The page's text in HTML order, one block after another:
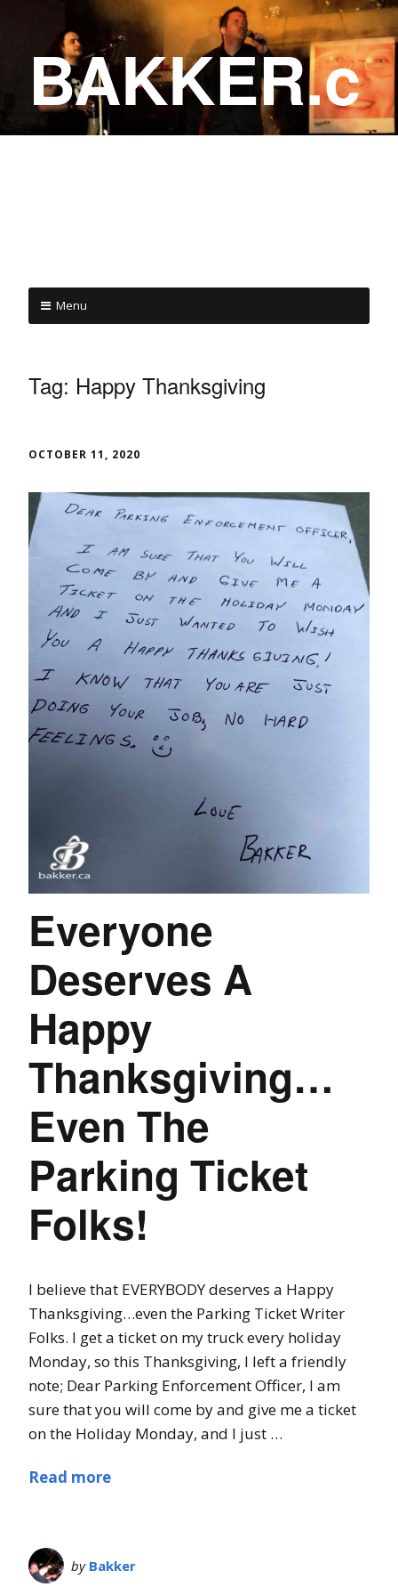
BAKKER.c
a
Menu
Tag: Happy Thanksgiving
OCTOBER 11, 2020
Everyone
Deserves A
Happy
Thanksgiving…
Even The
Parking Ticket
Folks!
I believe that EVERYBODY deserves a Happy
Thanksgiving…even the Parking Ticket Writer
Folks. I get a ticket on my truck every holiday
Monday, so this Thanksgiving, I left a friendly
note; Dear Parking Enforcement Officer, I am
sure that you will come by and give me a ticket
on the Holiday Monday, and I just …
Read more
by Bakker